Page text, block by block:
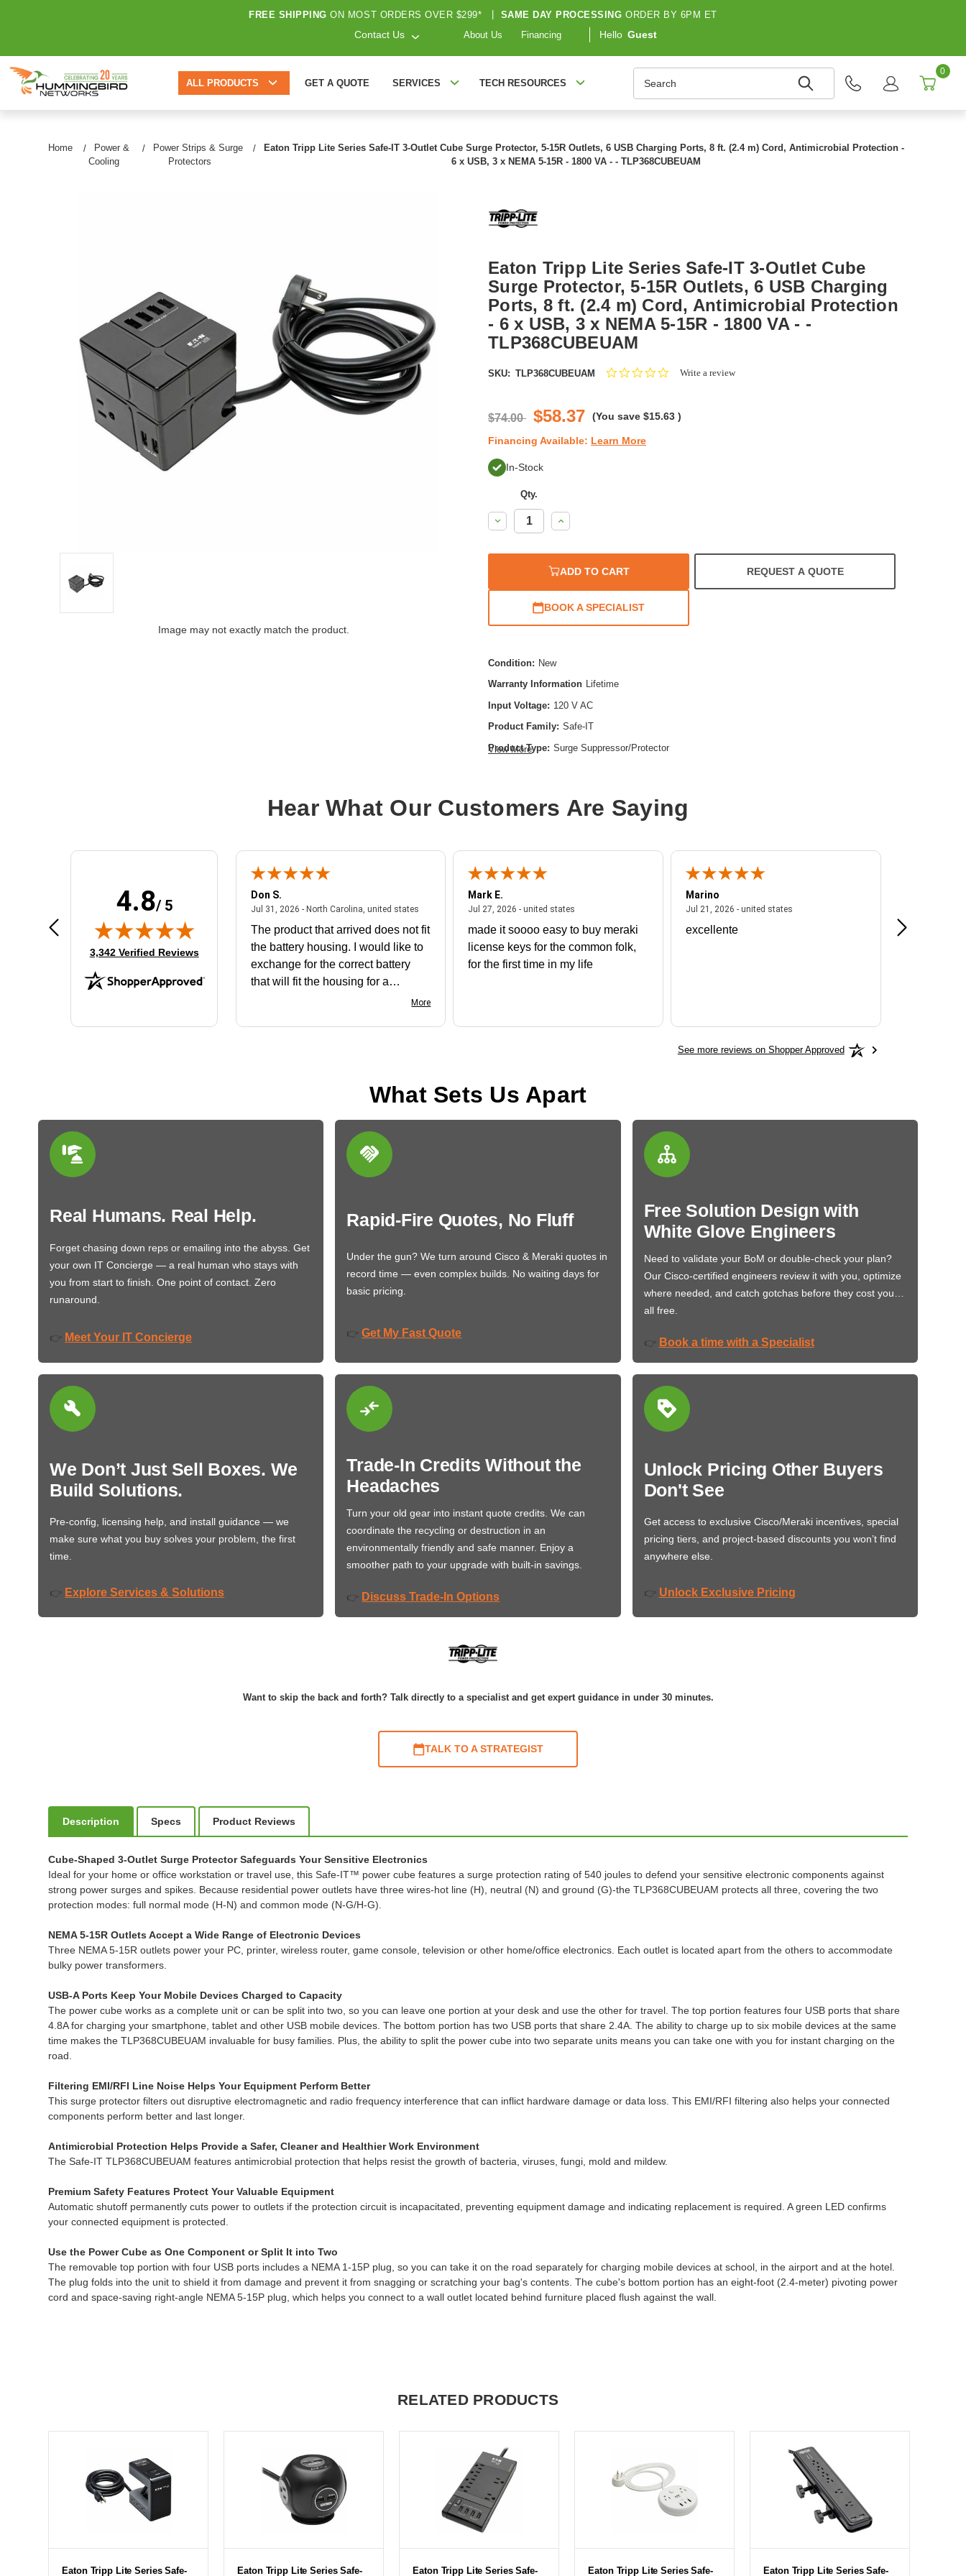
FREE SHIPPING ON MOST ORDERS OVER $299* SAME DAY PROCESSING ORDER BY 6PM ET
Contact Us About Us Financing Hello Guest
ALL PRODUCTS GET A QUOTE SERVICES TECH RESOURCES
0
Home
Power &
Cooling
Power Strips & Surge
Protectors
Eaton Tripp Lite Series Safe-IT 3-Outlet Cube Surge Protector, 5-15R Outlets, 6 USB Charging Ports, 8 ft. (2.4 m) Cord, Antimicrobial Protection -
6 x USB, 3 x NEMA 5-15R - 1800 VA - - TLP368CUBEUAM
Image may not exactly match the product.
Eaton Tripp Lite Series Safe-IT 3-Outlet Cube
Surge Protector, 5-15R Outlets, 6 USB Charging
Ports, 8 ft. (2.4 m) Cord, Antimicrobial Protection
- 6 x USB, 3 x NEMA 5-15R - 1800 VA - -
TLP368CUBEUAM
SKU: TLP368CUBEUAM
0.0Write a review
$74.00 $58.37 (You save $15.63 )
Financing Available: Learn More
In-Stock
Qty.
Decrease
Quantity:
Increase
Quantity:
ADD TO CART REQUEST A QUOTE
BOOK A SPECIALIST
Condition: New
Warranty Information Lifetime
Input Voltage: 120 V AC
Product Family: Safe-IT
Product Type: Surge Suppressor/Protector
View More
Hear What Our Customers Are Saying
4.8/ 5
(opens in new tab)
3,342 Verified Reviews
Aug 4, 2026 - united statesAugust 4, 2026 - united states
Very user friendly
Don S.
Jul 31, 2026 - North Carolina, united statesJuly 31, 2026 - North Carolina, united states
The product that arrived does not fit
the battery housing. I would like to
exchange for the correct battery
that will fit the housing for a
More
Mark E.
Jul 27, 2026 - united states
made it soooo easy to buy meraki
license keys for the common folk,
for the first time in my life
Marino
Jul 21, 2026 - united states
excellente Frankie is
See more reviews on Shopper Approved
What Sets Us Apart
Real Humans. Real Help.
Forget chasing down reps or emailing into the abyss. Get
your own IT Concierge — a real human who stays with
you from start to finish. One point of contact. Zero
runaround.
👉 Meet Your IT Concierge
Rapid-Fire Quotes, No Fluff
Under the gun? We turn around Cisco & Meraki quotes in
record time — even complex builds. No waiting days for
basic pricing.
👉 Get My Fast Quote
Free Solution Design with
White Glove Engineers
Need to validate your BoM or double-check your plan?
Our Cisco-certified engineers review it with you, optimize
where needed, and catch gotchas before they cost you…
all free.
👉 Book a time with a Specialist
We Don’t Just Sell Boxes. We
Build Solutions.
Pre-config, licensing help, and install guidance — we
make sure what you buy solves your problem, the first
time.
👉 Explore Services & Solutions
Trade-In Credits Without the
Headaches
Turn your old gear into instant quote credits. We can
coordinate the recycling or destruction in an
environmentally friendly and safe manner. Enjoy a
smoother path to your upgrade with built-in savings.
👉 Discuss Trade-In Options
Unlock Pricing Other Buyers
Don't See
Get access to exclusive Cisco/Meraki incentives, special
pricing tiers, and project-based discounts you won’t find
anywhere else.
👉 Unlock Exclusive Pricing
Want to skip the back and forth? Talk directly to a specialist and get expert guidance in under 30 minutes.
TALK TO A STRATEGIST
Description Specs Product Reviews
Cube-Shaped 3-Outlet Surge Protector Safeguards Your Sensitive Electronics
Ideal for your home or office workstation or travel use, this Safe-IT™ power cube features a surge protection rating of 540 joules to defend your sensitive electronic components against
strong power surges and spikes. Because residential power outlets have three wires-hot line (H), neutral (N) and ground (G)-the TLP368CUBEUAM protects all three, covering the two
protection modes: full normal mode (H-N) and common mode (N-G/H-G).
NEMA 5-15R Outlets Accept a Wide Range of Electronic Devices
Three NEMA 5-15R outlets power your PC, printer, wireless router, game console, television or other home/office electronics. Each outlet is located apart from the others to accommodate
bulky power transformers.
USB-A Ports Keep Your Mobile Devices Charged to Capacity
The power cube works as a complete unit or can be split into two, so you can leave one portion at your desk and use the other for travel. The top portion features four USB ports that share
4.8A for charging your smartphone, tablet and other USB mobile devices. The bottom portion has two USB ports that share 2.4A. The ability to charge up to six mobile devices at the same
time makes the TLP368CUBEUAM invaluable for busy families. Plus, the ability to split the power cube into two separate units means you can take one with you for instant charging on the
road.
Filtering EMI/RFI Line Noise Helps Your Equipment Perform Better
This surge protector filters out disruptive electromagnetic and radio frequency interference that can inflict hardware damage or data loss. This EMI/RFI filtering also helps your connected
components perform better and last longer.
Antimicrobial Protection Helps Provide a Safer, Cleaner and Healthier Work Environment
The Safe-IT TLP368CUBEUAM features antimicrobial protection that helps resist the growth of bacteria, viruses, fungi, mold and mildew.
Premium Safety Features Protect Your Valuable Equipment
Automatic shutoff permanently cuts power to outlets if the protection circuit is incapacitated, preventing equipment damage and indicating replacement is required. A green LED confirms
your connected equipment is protected.
Use the Power Cube as One Component or Split It into Two
The removable top portion with four USB ports includes a NEMA 1-15P plug, so you can take it on the road separately for charging mobile devices at school, in the airport and at the hotel.
The plug folds into the unit to shield it from damage and prevent it from snagging or scratching your bag's contents. The cube's bottom portion has an eight-foot (2.4-meter) pivoting power
cord and space-saving right-angle NEMA 5-15P plug, which helps you connect to a wall outlet located behind furniture placed flush against the wall.
RELATED PRODUCTS
Eaton Tripp Lite Series Safe- Eaton Tripp Lite Series Safe- Eaton Tripp Lite Series Safe- Eaton Tripp Lite Series Safe- Eaton Tripp Lite Series Safe-